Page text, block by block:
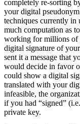
completely re-sorting
your digital
techniques currently in
much computation as
working for millions of
digital signature of
sent it a message that
would decide in favor
could show a digital
translated with your
infeasible, the
if you had “signed”
private key.